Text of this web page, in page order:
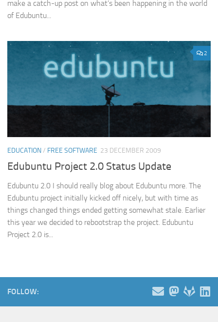
make a catch-up post on what’s been happening in the world
of Edubuntu...
2
EDUCATION/ FREE SOFTWARE 23 DECEMBER 2009
Edubuntu Project 2.0 Status Update
Edubuntu 2.0 I should really blog about Edubuntu more. The
Edubuntu project initially kicked off nicely, but with time as
things changed things ended getting somewhat stale. Earlier
this year we decided to rebootstrap the project. Edubuntu
Project 2.0 is...
FOLLOW: